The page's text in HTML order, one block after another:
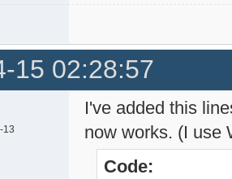
15 02:28:57
13
I've added this
now works. (I use
Code: